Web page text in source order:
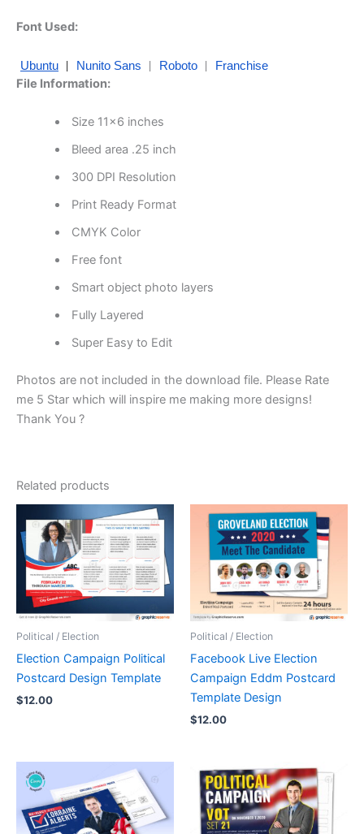
Font Used:
Ubuntu | Nunito Sans | Roboto | Franchise
File Information:
Size 11×6 inches
Bleed area .25 inch
300 DPI Resolution
Print Ready Format
CMYK Color
Free font
Smart object photo layers
Fully Layered
Super Easy to Edit
Photos are not included in the download file. Please Rate
me 5 Star which will inspire me making more designs!
Thank You ?
Related products
Political / Election
Election Campaign Political
Postcard Design Template
$12.00
Political / Election
Facebook Live Election
Campaign Eddm Postcard
Template Design
$12.00